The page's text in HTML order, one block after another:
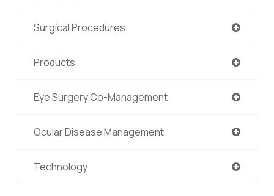
Surgical Procedures
Products
Eye Surgery Co-Management
Ocular Disease Management
Technology